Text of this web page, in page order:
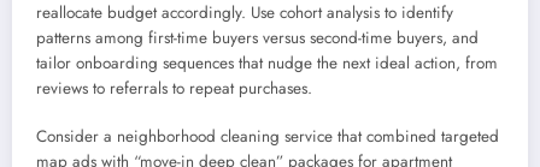
reallocate budget accordingly. Use cohort analysis to identify
patterns among first-time buyers versus second-time buyers, and
tailor onboarding sequences that nudge the next ideal action, from
reviews to referrals to repeat purchases.
Consider a neighborhood cleaning service that combined targeted
map ads with “move-in deep clean” packages for apartment